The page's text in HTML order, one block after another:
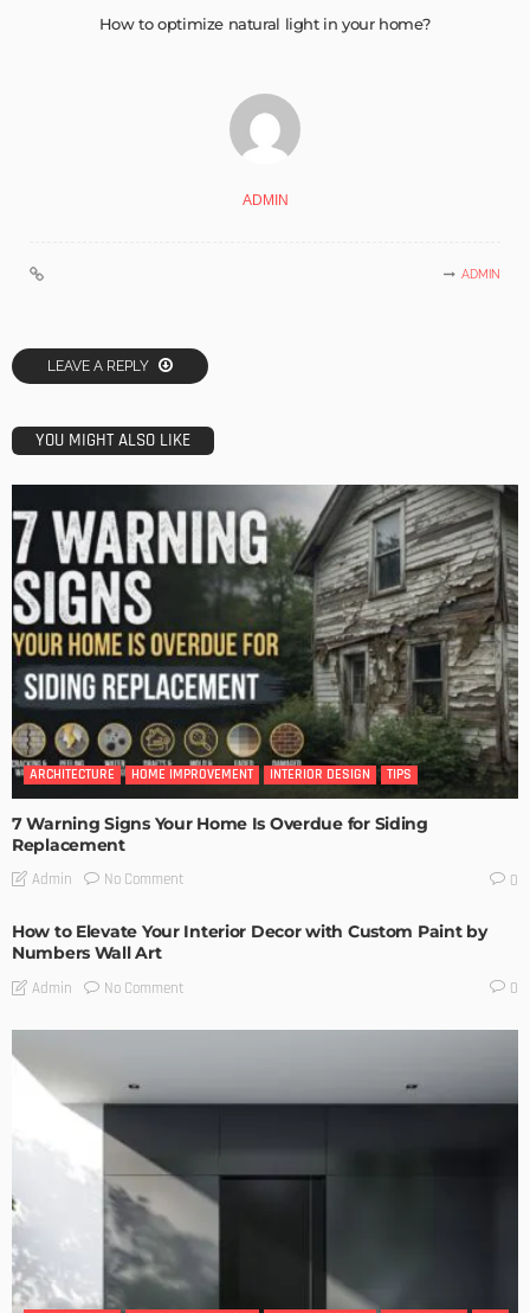
How to optimize natural light in your home?
ADMIN
ADMIN
LEAVE A REPLY
YOU MIGHT ALSO LIKE
ARCHITECTURE HOME IMPROVEMENT INTERIOR DESIGN TIPS
7 Warning Signs Your Home Is Overdue for Siding
Replacement
Admin No Comment 0
How to Elevate Your Interior Decor with Custom Paint by
Numbers Wall Art
Admin No Comment 0